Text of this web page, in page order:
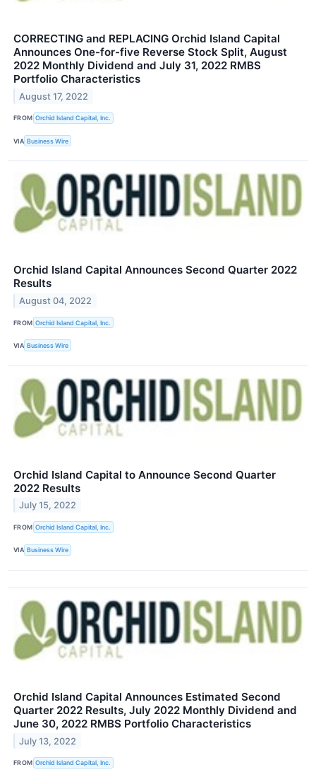
CORRECTING and REPLACING Orchid Island Capital
Announces One-for-five Reverse Stock Split, August
2022 Monthly Dividend and July 31, 2022 RMBS
Portfolio Characteristics
August 17, 2022
FROM Orchid Island Capital, Inc.
VIA Business Wire
Orchid Island Capital Announces Second Quarter 2022
Results
August 04, 2022
FROM Orchid Island Capital, Inc.
VIA Business Wire
Orchid Island Capital to Announce Second Quarter
2022 Results
July 15, 2022
FROM Orchid Island Capital, Inc.
VIA Business Wire
Orchid Island Capital Announces Estimated Second
Quarter 2022 Results, July 2022 Monthly Dividend and
June 30, 2022 RMBS Portfolio Characteristics
July 13, 2022
FROM Orchid Island Capital, Inc.